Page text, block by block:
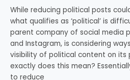
While reducing political posts
what qualifies as ‘political’ is
parent company of social media
and Instagram, is considering
visibility of political content on its
exactly does this mean?
to reduce
Reach
of
Political
Content
What